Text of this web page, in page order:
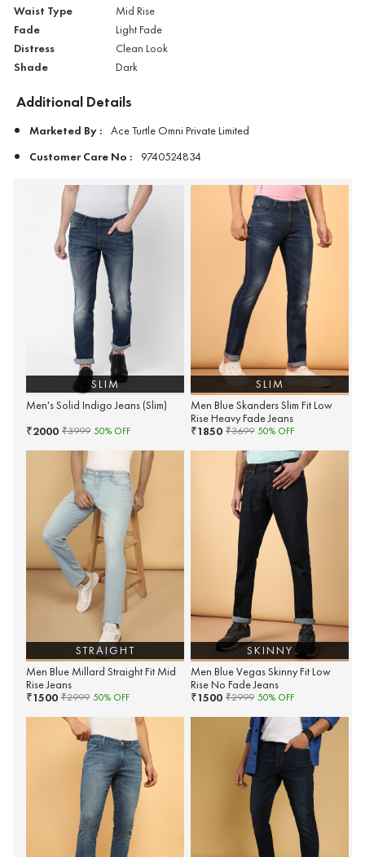
Waist Type Mid Rise
Fade Light Fade
Distress Clean Look
Shade Dark
Additional Details
Marketed By : Ace Turtle Omni Private Limited
Customer Care No : 9740524834
SLIM
Men's Solid Indigo Jeans (Slim)
₹2000 ₹3999 50% OFF
SLIM
Men Blue Skanders Slim Fit Low
Rise Heavy Fade Jeans
₹1850 ₹3699 50% OFF
STRAIGHT
Men Blue Millard Straight Fit Mid
Rise Jeans
₹1500 ₹2999 50% OFF
SKINNY
Men Blue Vegas Skinny Fit Low
Rise No Fade Jeans
₹1500 ₹2999 50% OFF